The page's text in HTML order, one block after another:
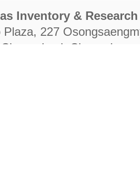
Inventory &
Plaza, 227
si,